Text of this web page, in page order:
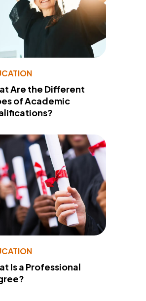
Are the Different
of Academic
Is a Professional